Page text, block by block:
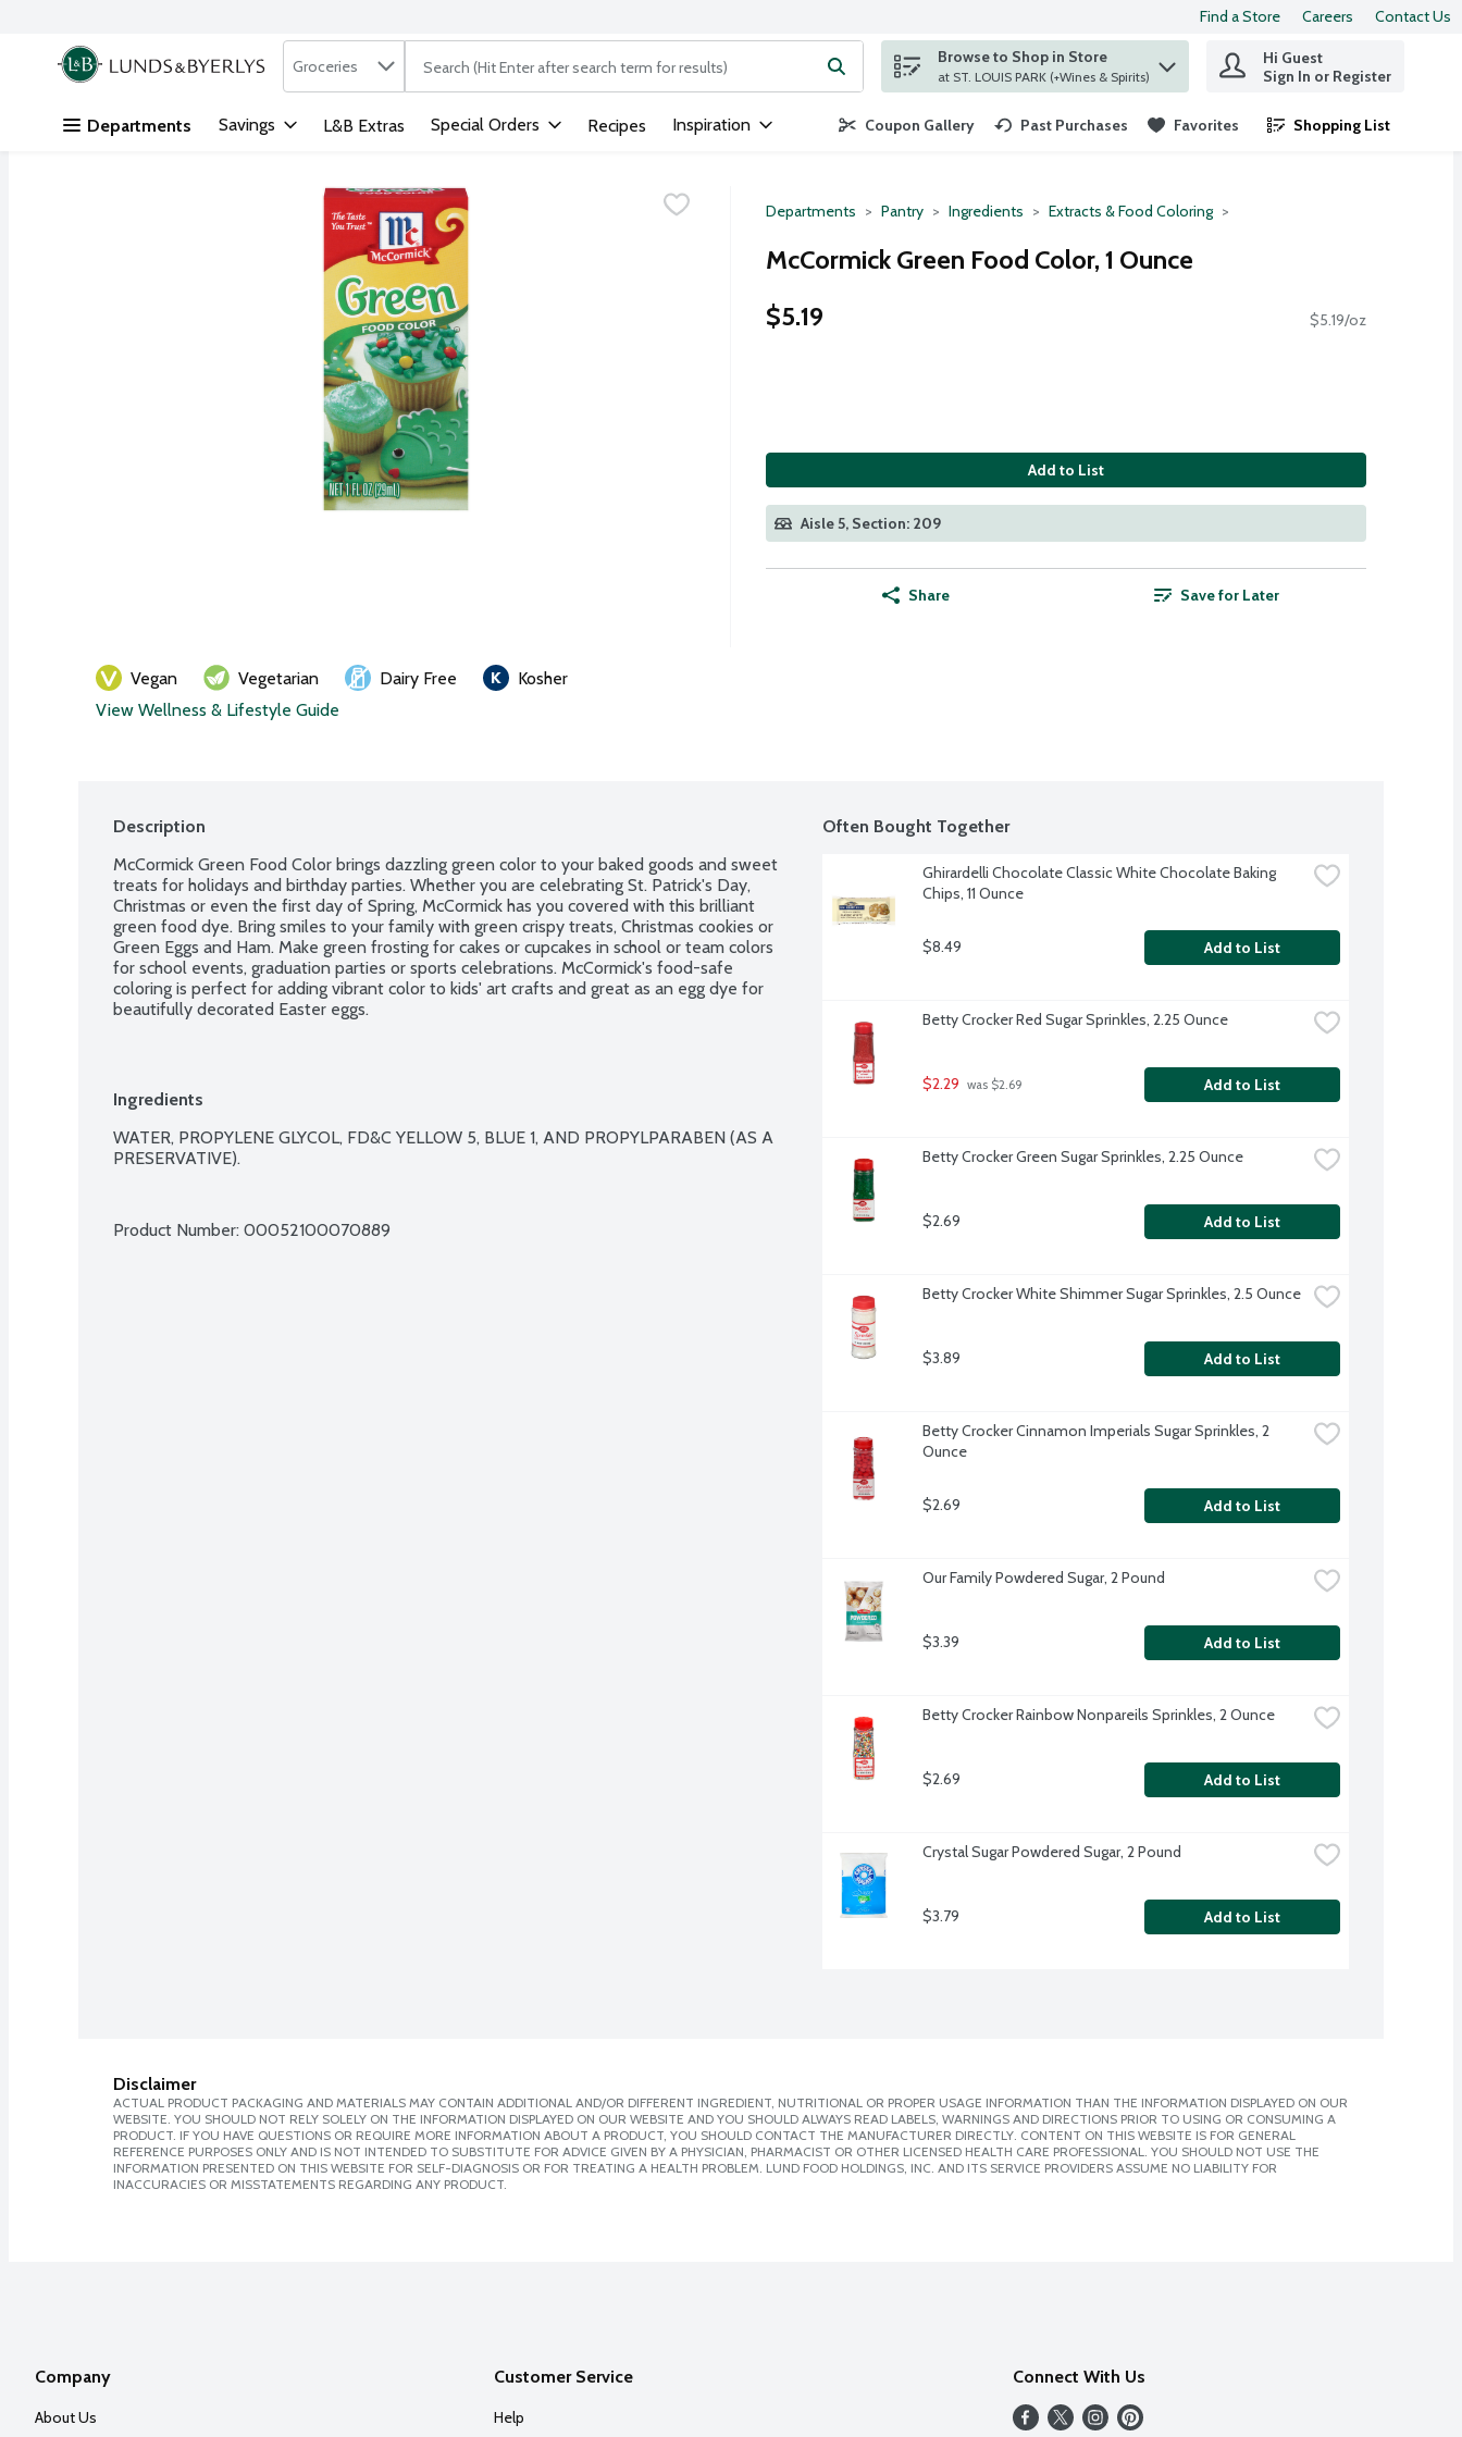
Skip header to page content
Find a Store Careers Contact Us
.
Search in
Groceries The following text field is used to search for items. Type your search term to find items.
Browse to Shop in Store
at ST. LOUIS PARK (+Wines & Spirits)
Hi Guest
Sign In or Register
Departments Savings L&B Extras Special Orders Recipes Inspiration Coupon Gallery Past Purchases Favorites Shopping List
.
Departments Pantry Ingredients Extracts & Food Coloring
McCormick Green Food Color, 1 Ounce
$5.19
$5.19/oz
Add to List
Aisle 5, Section: 209
Share Save for Later
Vegan Vegetarian Dairy Free
Kosher
View Wellness & Lifestyle Guide
Description
McCormick Green Food Color brings dazzling green color to your baked goods and sweet
treats for holidays and birthday parties. Whether you are celebrating St. Patrick's Day,
Christmas or even the first day of Spring, McCormick has you covered with this brilliant
green food dye. Bring smiles to your family with green crispy treats, Christmas cookies or
Green Eggs and Ham. Make green frosting for cakes or cupcakes in school or team colors
for school events, graduation parties or sports celebrations. McCormick's food-safe
coloring is perfect for adding vibrant color to kids' art crafts and great as an egg dye for
beautifully decorated Easter eggs.
Ingredients
WATER, PROPYLENE GLYCOL, FD&C YELLOW 5, BLUE 1, AND PROPYLPARABEN (AS A
PRESERVATIVE).
Product Number: 00052100070889
Often Bought Together
Ghirardelli Chocolate Classic White Chocolate Baking
Chips, 11 Ounce
$8.49 Add to List
Betty Crocker Red Sugar Sprinkles, 2.25 Ounce
$2.29 was $2.69 Add to List
Betty Crocker Green Sugar Sprinkles, 2.25 Ounce
$2.69 Add to List
Betty Crocker White Shimmer Sugar Sprinkles, 2.5 Ounce
$3.89 Add to List
Betty Crocker Cinnamon Imperials Sugar Sprinkles, 2
Ounce
$2.69 Add to List
Our Family Powdered Sugar, 2 Pound
$3.39 Add to List
Betty Crocker Rainbow Nonpareils Sprinkles, 2 Ounce
$2.69 Add to List
Crystal Sugar Powdered Sugar, 2 Pound
$3.79 Add to List
Disclaimer
ACTUAL PRODUCT PACKAGING AND MATERIALS MAY CONTAIN ADDITIONAL AND/OR DIFFERENT INGREDIENT, NUTRITIONAL OR PROPER USAGE INFORMATION THAN THE INFORMATION DISPLAYED ON OUR
WEBSITE. YOU SHOULD NOT RELY SOLELY ON THE INFORMATION DISPLAYED ON OUR WEBSITE AND YOU SHOULD ALWAYS READ LABELS, WARNINGS AND DIRECTIONS PRIOR TO USING OR CONSUMING A
PRODUCT. IF YOU HAVE QUESTIONS OR REQUIRE MORE INFORMATION ABOUT A PRODUCT, YOU SHOULD CONTACT THE MANUFACTURER DIRECTLY. CONTENT ON THIS WEBSITE IS FOR GENERAL
REFERENCE PURPOSES ONLY AND IS NOT INTENDED TO SUBSTITUTE FOR ADVICE GIVEN BY A PHYSICIAN, PHARMACIST OR OTHER LICENSED HEALTH CARE PROFESSIONAL. YOU SHOULD NOT USE THE
INFORMATION PRESENTED ON THIS WEBSITE FOR SELF-DIAGNOSIS OR FOR TREATING A HEALTH PROBLEM. LUND FOOD HOLDINGS, INC. AND ITS SERVICE PROVIDERS ASSUME NO LIABILITY FOR
INACCURACIES OR MISSTATEMENTS REGARDING ANY PRODUCT.
Company
About Us
Customer Service
Help
Connect With Us